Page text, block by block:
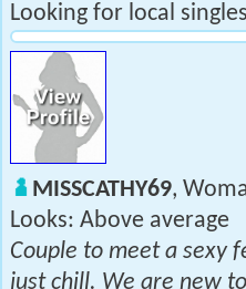
Looking for local
MISSCATHY69,
Looks: Above average
Couple to meet a sexy
just chill. We are new